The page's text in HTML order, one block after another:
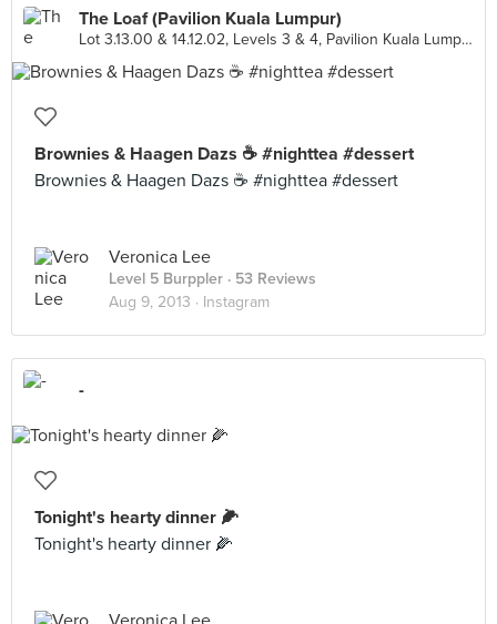
The Loaf (Pavilion Kuala Lumpur)
Lot 3.13.00 & 14.12.02, Levels 3 & 4, Pavilion Kuala Lumpur, Kuala Lumpur
Brownies & Haagen Dazs ☕ #nighttea #dessert
Brownies & Haagen Dazs ☕ #nighttea #dessert
Veronica Lee
Level 5 Burppler · 53 Reviews
Aug 9, 2013 · Instagram
-
Tonight's hearty dinner 🌽
Tonight's hearty dinner 🌽